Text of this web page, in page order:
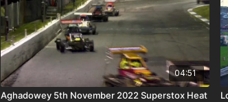
04:51
Aghadowey 5th November 2022 Superstox Heat